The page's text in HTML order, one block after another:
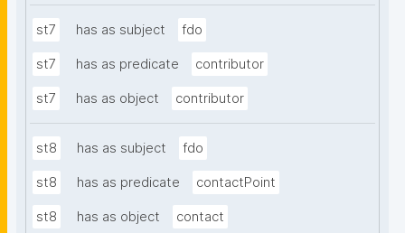
st7 has as subject fdo
st7 has as predicate contributor
st7 has as object contributor
st8 has as subject fdo
st8 has as predicate contactPoint
st8 has as object contact